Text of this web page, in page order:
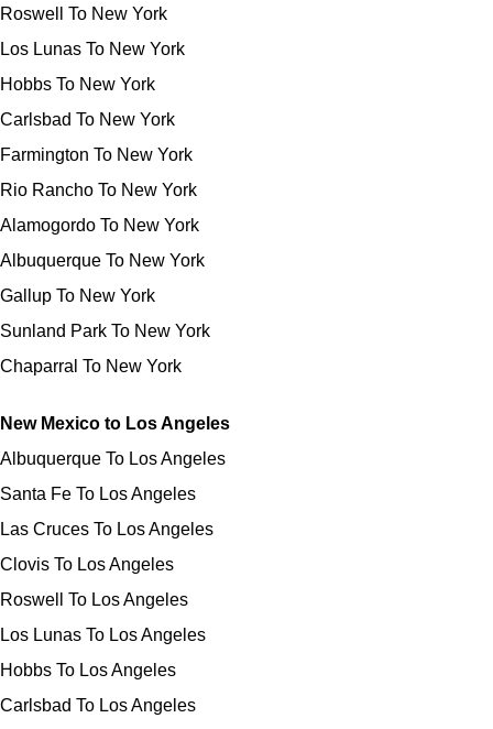
Roswell To New York
Los Lunas To New York
Hobbs To New York
Carlsbad To New York
Farmington To New York
Rio Rancho To New York
Alamogordo To New York
Albuquerque To New York
Gallup To New York
Sunland Park To New York
Chaparral To New York
New Mexico to Los Angeles
Albuquerque To Los Angeles
Santa Fe To Los Angeles
Las Cruces To Los Angeles
Clovis To Los Angeles
Roswell To Los Angeles
Los Lunas To Los Angeles
Hobbs To Los Angeles
Carlsbad To Los Angeles